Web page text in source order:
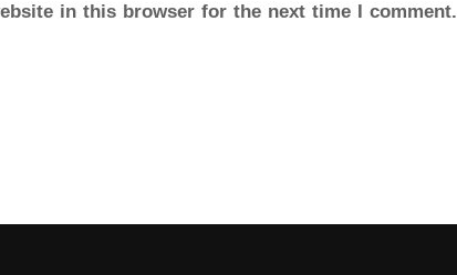
in this browser for the next time I comment.